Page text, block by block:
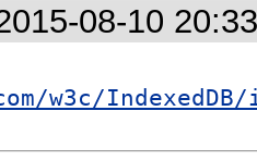
08-10
w3c/IndexedDB/